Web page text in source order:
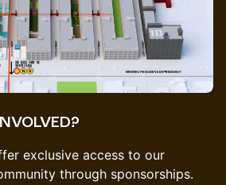
exclusive access to our
through sponsorships.